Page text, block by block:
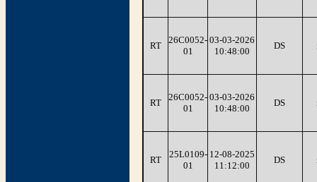
RT
26C0052-
01
03-03-2026
10:48:00
DS
RT
26C0052-
01
03-03-2026
10:48:00
DS
RT
25L0109-
01
12-08-2025
11:12:00
DS